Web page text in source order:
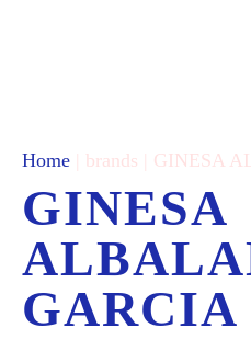
Home | brands | GINESA
GINESA
GARCIA